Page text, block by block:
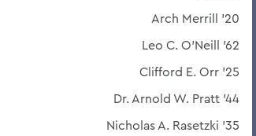
Arch Merrill '20
Leo C. O'Neill '62
Clifford E. Orr '25
Dr. Arnold W. Pratt '44
Nicholas A. Rasetzki '35